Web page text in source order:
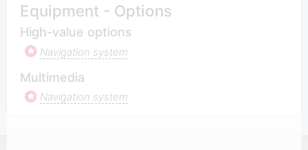
Equipment - Options
High-value options
Navigation system
Multimedia
Navigation system